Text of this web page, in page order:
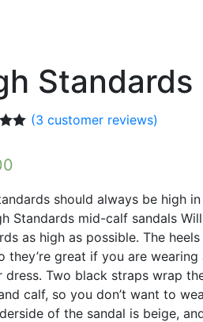
Standards
(3 customer reviews)
should always be high
Standards mid-calf sandals
as high as possible. The
they’re great if you are
dress. Two black straps wrap
calf, so you don’t want to
of the sandal is beige,